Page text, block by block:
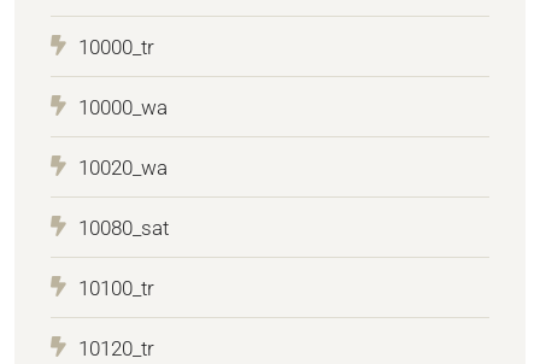
10000_tr
10000_wa
10020_wa
10080_sat
10100_tr
10120_tr